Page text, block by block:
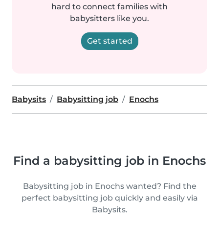
hard to connect families with
babysitters like you.
Get started
Babysits Babysitting job Enochs
Find a babysitting job in Enochs
Babysitting job in Enochs wanted? Find the
perfect babysitting job quickly and easily via
Babysits.